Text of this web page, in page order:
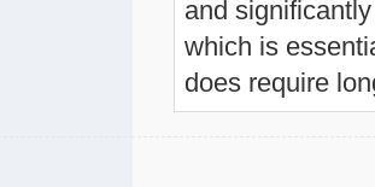
and
which is
does require